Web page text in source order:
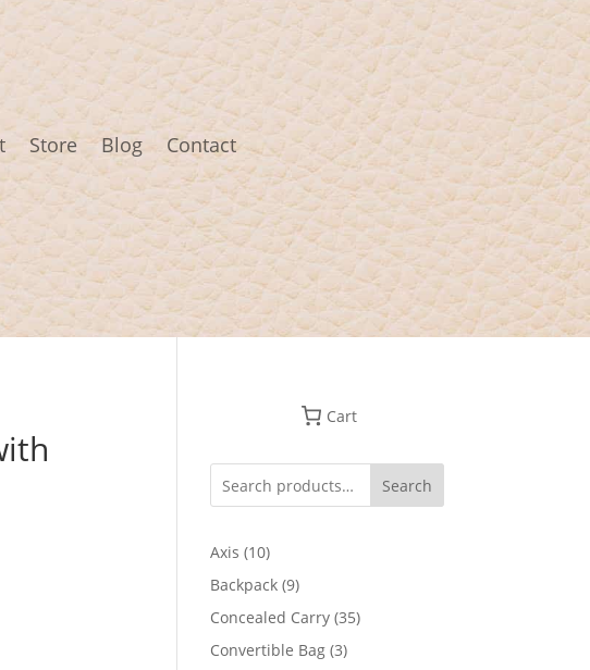
Store Blog Contact
Cart
Search
Axis 1010
products
Backpack 99
products
Concealed Carry 3535
Convertible Bag 33